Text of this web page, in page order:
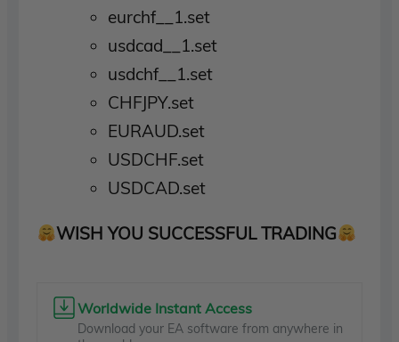
eurchf__1.set
usdcad__1.set
usdchf__1.set
CHFJPY.set
EURAUD.set
USDCHF.set
USDCAD.set
WISH YOU SUCCESSFUL TRADING
Worldwide Instant Access
Download your EA software from anywhere in